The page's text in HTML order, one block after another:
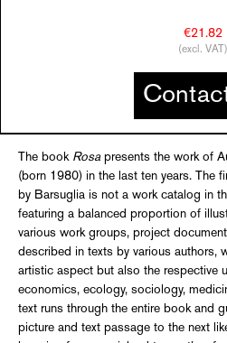
€21.82
(excl. VAT)
The book Rosapresents the work of
(born 1980) in the last ten years. The
by Barsuglia is not a work catalog in
featuring a balanced proportion of
various work groups, project
described in texts by various authors,
artistic aspect but also the respective
economics, ecology, sociology,
text runs through the entire book and
picture and text passage to the next